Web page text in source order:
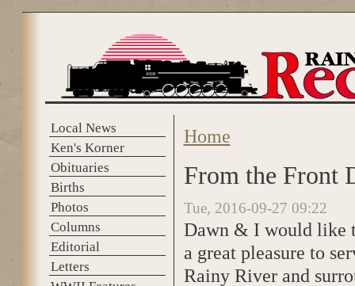
Local News
Ken's Korner
Obituaries
Births
Photos
Columns
Editorial
Letters
You are here
Home
From the Front
Tue, 2016-09-27 09:22
Dawn & I would like
a great pleasure to
Rainy River and